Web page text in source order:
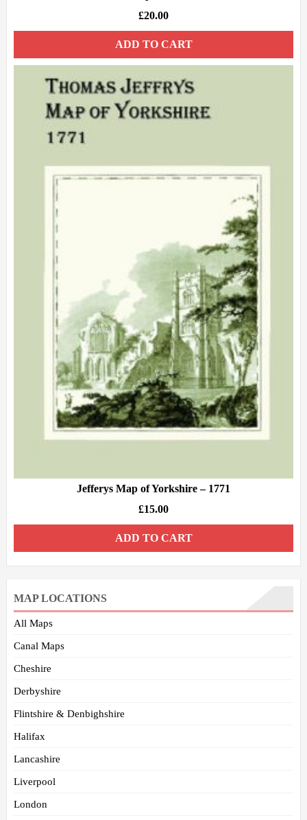
£20.00
ADD TO CART
Jefferys Map of Yorkshire – 1771
£15.00
ADD TO CART
MAP LOCATIONS
All Maps
Canal Maps
Cheshire
Derbyshire
Flintshire & Denbighshire
Halifax
Lancashire
Liverpool
London